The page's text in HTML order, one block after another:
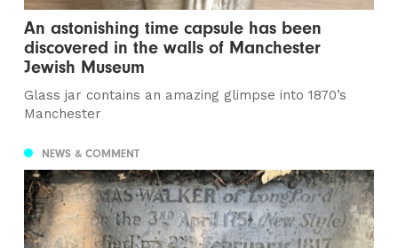
An astonishing time capsule has been
discovered in the walls of Manchester
Jewish Museum
Glass jar contains an amazing glimpse into 1870’s
Manchester
NEWS & COMMENT